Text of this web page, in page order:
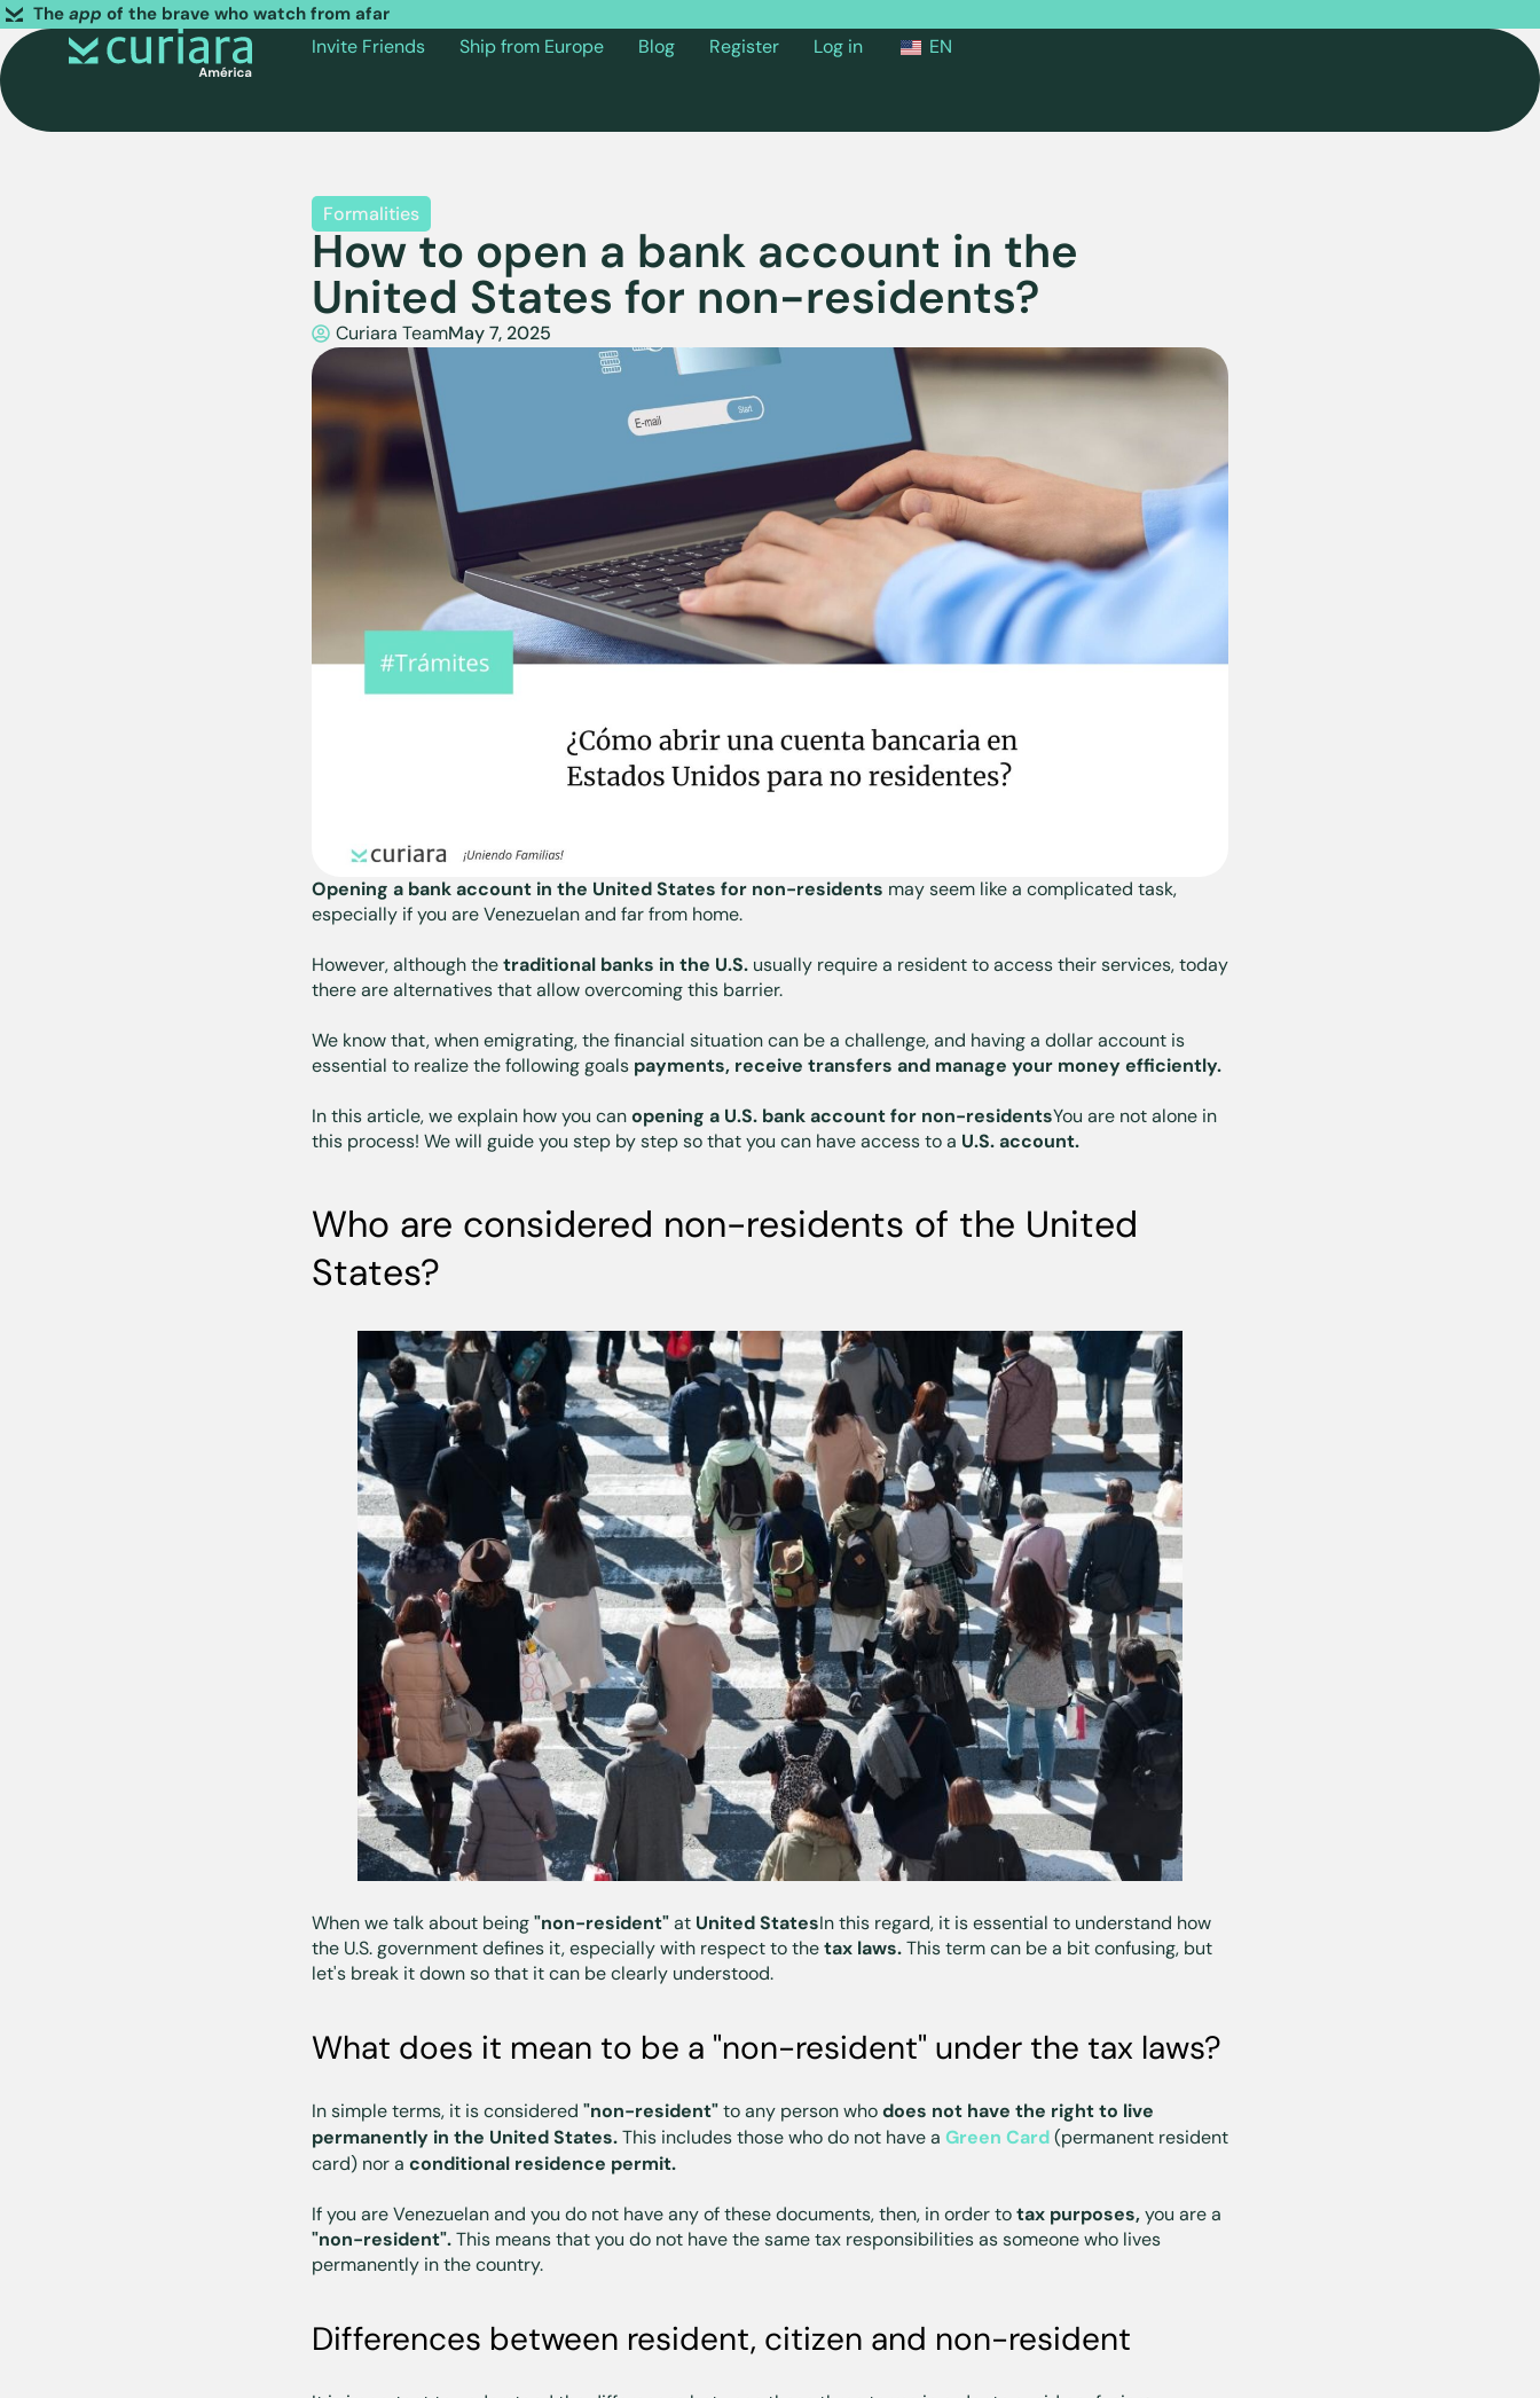
The app of the brave who watch from afar
Invite Friends Ship from Europe Blog Register Log in EN
Formalities
How to open a bank account in the
United States for non-residents?
Curiara TeamMay 7, 2025
Opening a bank account in the United States for non-residents may seem like a complicated task,
especially if you are Venezuelan and far from home.
However, although thetraditional banks in the U.S. usually require a resident to access their services, today
there are alternatives that allow overcoming this barrier.
We know that, when emigrating, the financial situation can be a challenge, and having a dollar account is
essential to realize the following goals payments, receive transfers and manage your money efficiently.
In this article, we explain how you canopening a U.S. bank account for non-residentsYou are not alone in
this process! We will guide you step by step so that you can have access to a U.S. account.
Who are considered non-residents of the United
States?
When we talk about being"non-resident"at United StatesIn this regard, it is essential to understand how
the U.S. government defines it, especially with respect to thetax laws.This term can be a bit confusing, but
let's break it down so that it can be clearly understood.
What does it mean to be a "non-resident" under the tax laws?
In simple terms, it is considered "non-resident"to any person whodoes not have the right to live
permanently in the United States.This includes those who do not have a Green Card(permanent resident
card) nor a conditional residence permit.
If you are Venezuelan and you do not have any of these documents, then, in order totax purposes,you are a
"non-resident".This means that you do not have the same tax responsibilities as someone who lives
permanently in the country.
Differences between resident, citizen and non-resident